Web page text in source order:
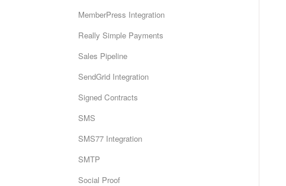
MemberPress Integration
Really Simple Payments
Sales Pipeline
SendGrid Integration
Signed Contracts
SMS
SMS77 Integration
SMTP
Social Proof